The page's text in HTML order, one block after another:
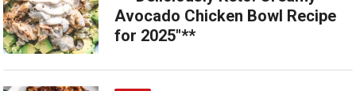
Avocado Chicken Bowl Recipe
for 2025″**